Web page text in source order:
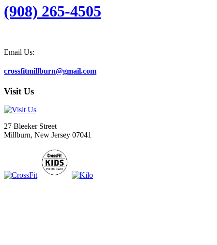
(908) 265-4505
Email Us:
crossfitmillburn@gmail.com
Visit Us
27 Bleeker Street
Millburn, New Jersey 07041